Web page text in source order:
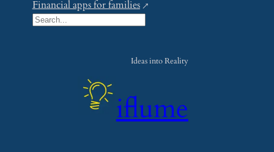
Financial apps for families
S
Ideas into Reality
iflume